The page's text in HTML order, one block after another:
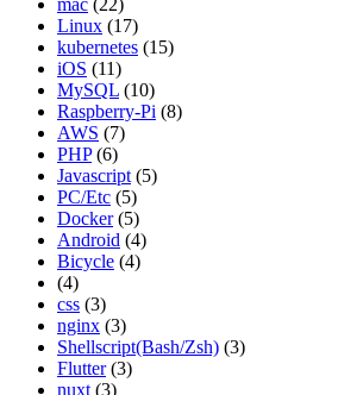
mac (22)
Linux (17)
kubernetes (15)
iOS (11)
MySQL (10)
Raspberry-Pi (8)
AWS (7)
PHP (6)
Javascript (5)
PC/Etc (5)
Docker (5)
Android (4)
Bicycle (4)
(4)
css (3)
nginx (3)
Shellscript(Bash/Zsh) (3)
Flutter (3)
nuxt (3)